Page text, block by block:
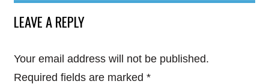
LEAVE A REPLY
Your email address will not be published.
Required fields are marked *